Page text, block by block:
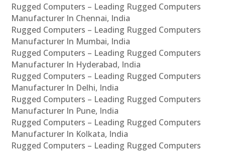
Rugged Computers – Leading Rugged Computers
Manufacturer In Chennai, India
Rugged Computers – Leading Rugged Computers
Manufacturer In Mumbai, India
Rugged Computers – Leading Rugged Computers
Manufacturer In Hyderabad, India
Rugged Computers – Leading Rugged Computers
Manufacturer In Delhi, India
Rugged Computers – Leading Rugged Computers
Manufacturer In Pune, India
Rugged Computers – Leading Rugged Computers
Manufacturer In Kolkata, India
Rugged Computers – Leading Rugged Computers